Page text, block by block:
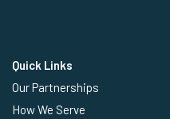
Quick Links
Our Partnerships
How We Serve